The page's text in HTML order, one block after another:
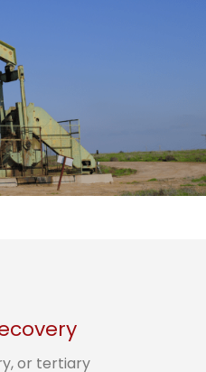
or tertiary